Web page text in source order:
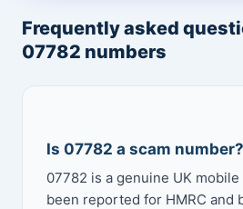
Frequently asked
07782 numbers
Is 07782 a scam number?
07782 is a genuine UK
been reported for HMRC and